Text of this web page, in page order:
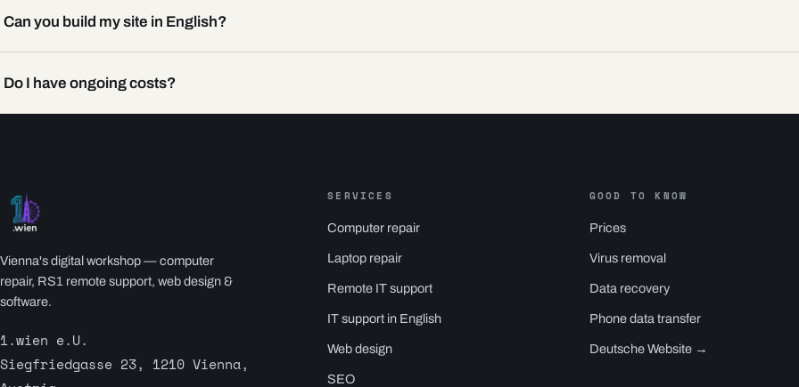
Can you build my site in English?
Do I have ongoing costs?
Vienna's digital workshop — computer
repair, RS1 remote support, web design &
software.
1.wien e.U.
Siegfriedgasse 23, 1210 Vienna,
SERVICES
Computer repair
Laptop repair
Remote IT support
IT support in English
Web design
SEO
GOOD TO KNOW
Prices
Virus removal
Data recovery
Phone data transfer
Deutsche Website →